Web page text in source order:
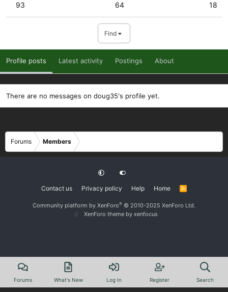
93 64 18
Find
Profile posts Latest activity Postings About
There are no messages on doug35's profile yet.
Forums Members
Contact us Privacy policy Help Home
R
Community platform by XenForo® © 2010-2025 XenForo Ltd.
XenForo theme by xenfocus
Forums What's New Log In Register Search